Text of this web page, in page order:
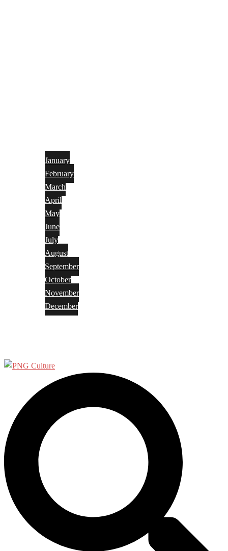
January
February
March
April
May
June
July
August
September
October
November
December